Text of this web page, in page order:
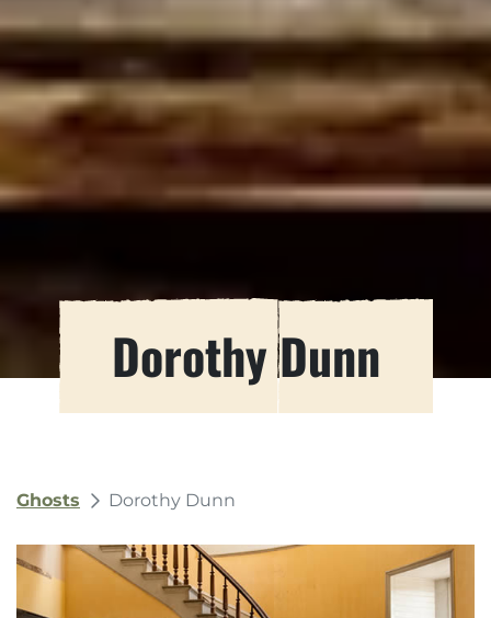
Dorothy Dunn
Ghosts Dorothy Dunn